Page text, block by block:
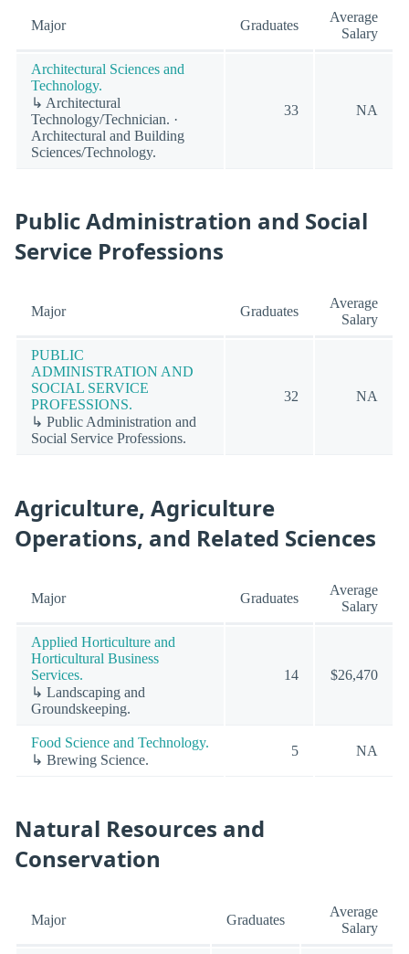
Major Graduates
Average
Salary
Architectural Sciences and
Technology.
↳ Architectural
Technology/Technician. ·
Architectural and Building
Sciences/Technology.
33 NA
Public Administration and Social
Service Professions
Major Graduates
Average
Salary
PUBLIC
ADMINISTRATION AND
SOCIAL SERVICE
PROFESSIONS.
↳ Public Administration and
Social Service Professions.
32 NA
Agriculture, Agriculture
Operations, and Related Sciences
Major Graduates
Average
Salary
Applied Horticulture and
Horticultural Business
Services.
↳ Landscaping and
Groundskeeping.
14 $26,470
Food Science and Technology.
↳ Brewing Science.
5 NA
Natural Resources and
Conservation
Major Graduates
Average
Salary